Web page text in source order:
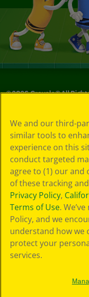
©2026Crayola® All
Choices
Privacy Policy
SMS Terms
GDPR
CA Privacy Notice
Cookie
Preferences
Terms of Use
Web Accessibility
We and our third-
similar tools to
experience on this
conduct targeted
agree to (1) our
of these tracking
Privacy Policy,
Terms of Use.
Policy, and we
understand how we
protect your
services.